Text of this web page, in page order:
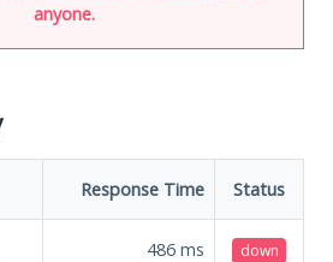
anyone.
Response Time Status
486 ms down